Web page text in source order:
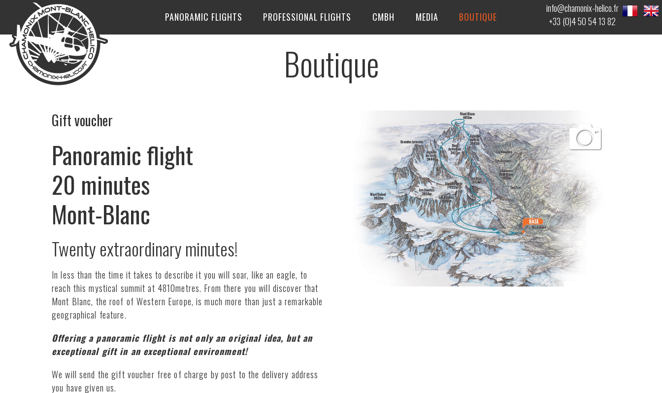
info@chamonix-helico.fr
+33 (0)4 50 54 13 82
PANORAMIC FLIGHTS PROFESSIONAL FLIGHTS CMBH MEDIA BOUTIQUE
Boutique
Gift voucher
Panoramic flight
20 minutes
Mont-Blanc
Twenty extraordinary minutes!
In less than the time it takes to describe it you will soar, like an eagle, to
reach this mystical summit at 4810metres. From there you will discover that
Mont Blanc, the roof of Western Europe, is much more than just a remarkable
geographical feature.
Offering a panoramic flight is not only an original idea, but an
exceptional gift in an exceptional environment!
We will send the gift voucher free of charge by post to the delivery address
you have given us.